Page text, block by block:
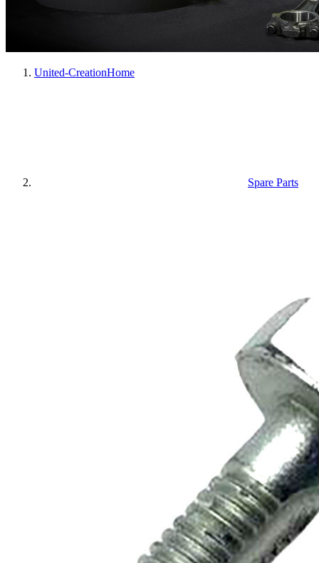
United-CreationHome
Spare Parts